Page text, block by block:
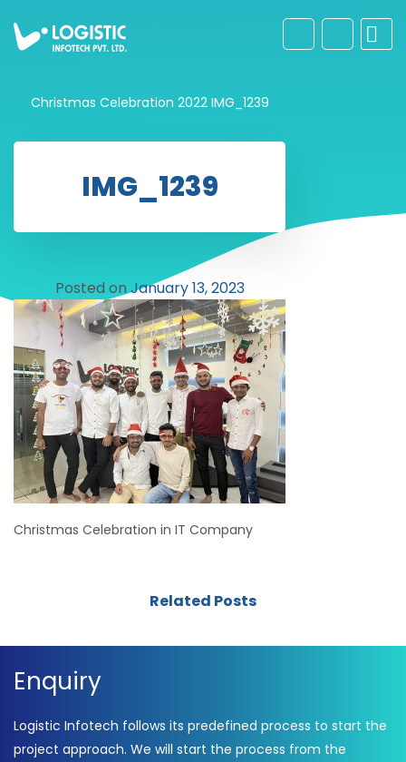
Christmas Celebration 2022 IMG_1239
IMG_1239
Posted onJanuary 13, 2023
Christmas Celebration in IT Company
Related Posts
Enquiry
Logistic Infotech follows its predefined process to start the
project approach. We will start the process from the